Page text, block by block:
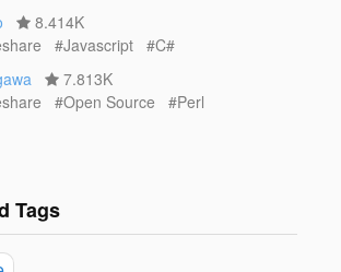
8.414K
#Javascript
#C#
7.813K
#Open Source #Perl
Tags